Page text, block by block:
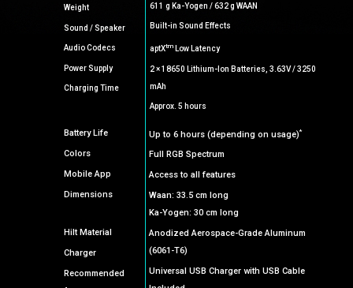
Weight
Sound / Speaker
Audio Codecs
Power Supply
Charging Time
611 g Ka-Yogen / 632 g WAAN
Built-in Sound Effects
aptXtmLow Latency
2 × 18650 Lithium-Ion Batteries, 3.63V / 3250
mAh
Approx. 5 hours
Battery Life
Colors
Mobile App
Dimensions
Hilt Material
Charger
Recommended
Up to 6 hours (depending on usage)*
Full RGB Spectrum
Access to all features
Waan: 33.5 cm long
Ka-Yogen: 30 cm long
Anodized Aerospace-Grade Aluminum
(6061-T6)
Universal USB Charger with USB Cable